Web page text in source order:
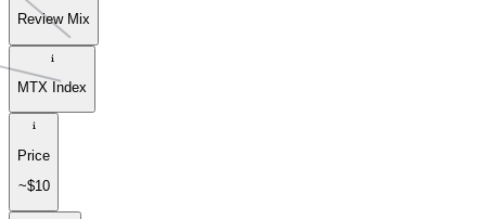
Review Mix
MTX Index
Price
~$10